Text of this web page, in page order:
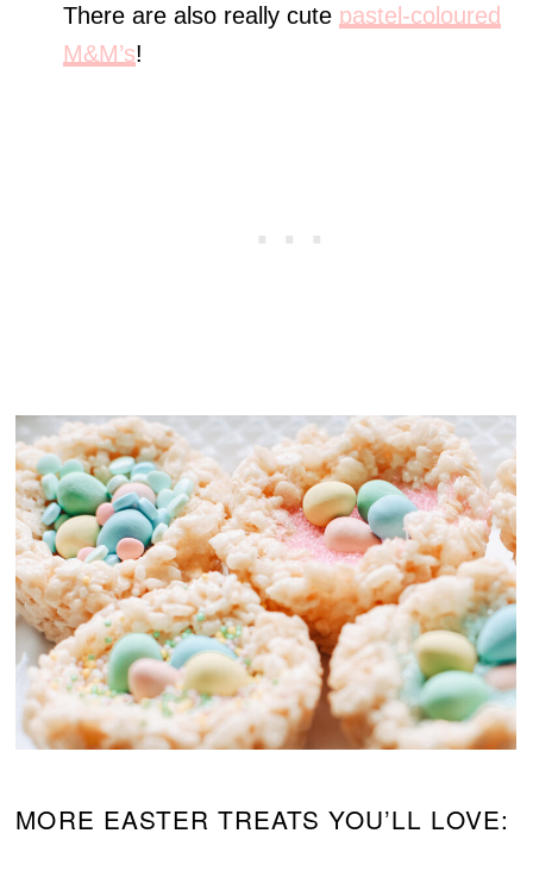
There are also really cute pastel-coloured
M&M’s!
MORE EASTER TREATS YOU’LL LOVE: